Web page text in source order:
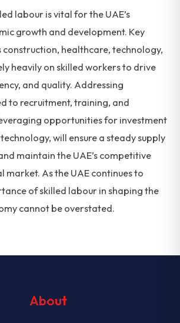
labour is vital for the UAE’s
growth and development. Key
construction, healthcare, technology,
heavily on skilled workers to drive
and quality. Addressing
to recruitment, training, and
opportunities for investment
will ensure a steady supply
maintain the UAE’s competitive
market. As the UAE continues to
of skilled labour in shaping the
cannot be overstated.
About